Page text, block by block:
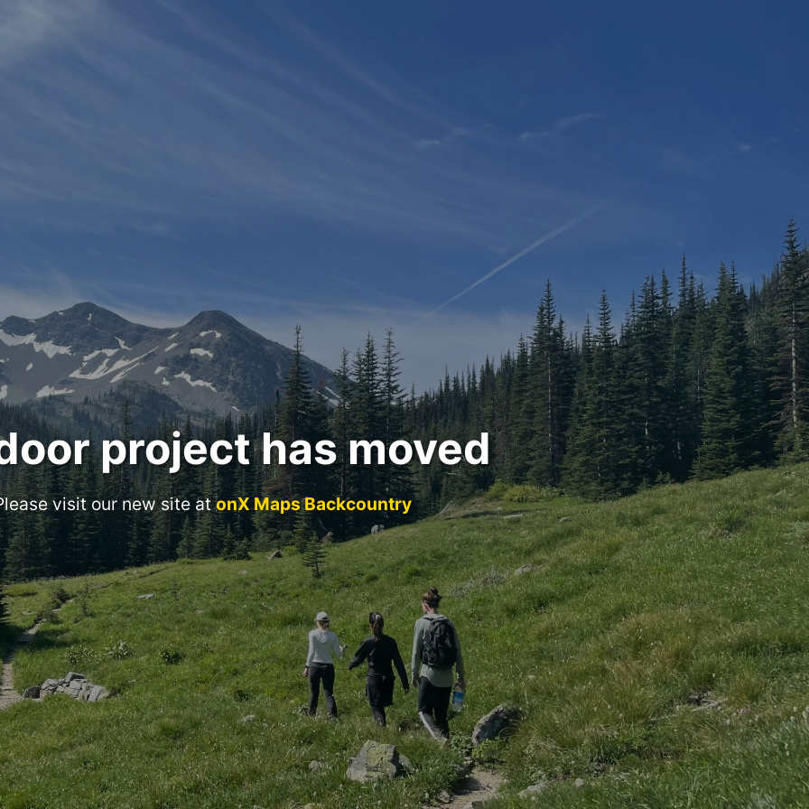
project has moved
visit our new site atonX Maps Backcountry